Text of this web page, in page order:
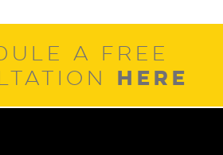
A FREE
HERE